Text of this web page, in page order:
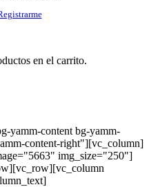
en el carrito.
yamm-content bg-yamm-
content-right"][vc_column]
img_size="250"]